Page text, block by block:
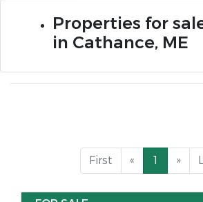
Properties for
in Cathance, ME
First « 1 »